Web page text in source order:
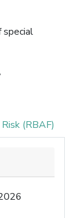
special
Risk (RBAF)